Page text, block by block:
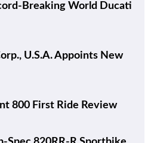
Breaking World Ducati
U.S.A. Appoints New
800 First Ride Review